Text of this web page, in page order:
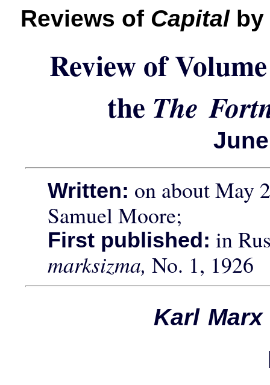
Reviews of Capitalby
Review of
the The
Written: on about May
Samuel Moore;
First published: in
marksizma, No. 1, 1926
Karl